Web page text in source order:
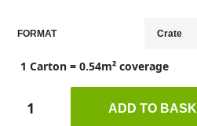
FORMAT
1 Carton = 0.54m² coverage
ADD TO